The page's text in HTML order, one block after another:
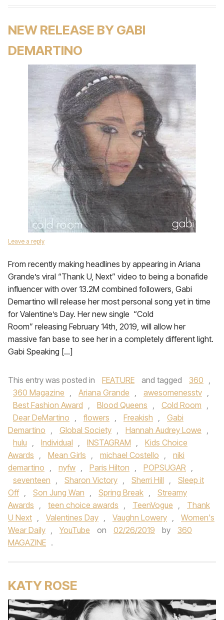
NEW RELEASE BY GABI
DEMARTINO
Leave a reply
From recently making headlines by appearing in Ariana
Grande’s viral “Thank U, Next” video to being a bonafide
influencer with over 13.2M combined followers, Gabi
Demartino will release her most personal song yet in time
for Valentine’s Day. Her new single “Cold
Room” releasing February 14th, 2019, will allow her
massive fan base to see her in a completely different light.
Gabi Speaking […]
This entry was posted in FEATURE and tagged 360 ,
360 Magazine , Ariana Grande , awesomenesstv ,
Best Fashion Award , Blood Queens , Cold Room ,
Dear DeMartino , flowers , Freakish ,
Gabi
Demartino , Global Society , Hannah Audrey Lowe ,
hulu , Individual , INSTAGRAM ,
Kids Choice
Awards , Mean Girls , michael Costello ,
niki
demartino , nyfw , Paris Hilton , POPSUGAR ,
seventeen , Sharon Victory , Sherri Hill ,
Sleep it
Off , Son Jung Wan , Spring Break ,
Streamy
Awards , teen choice awards , TeenVogue ,
Thank
U Next , Valentines Day , Vaughn Lowery ,
Women's
Wear Daily , YouTube on 02/26/2019 by
360
MAGAZINE .
KATY ROSE